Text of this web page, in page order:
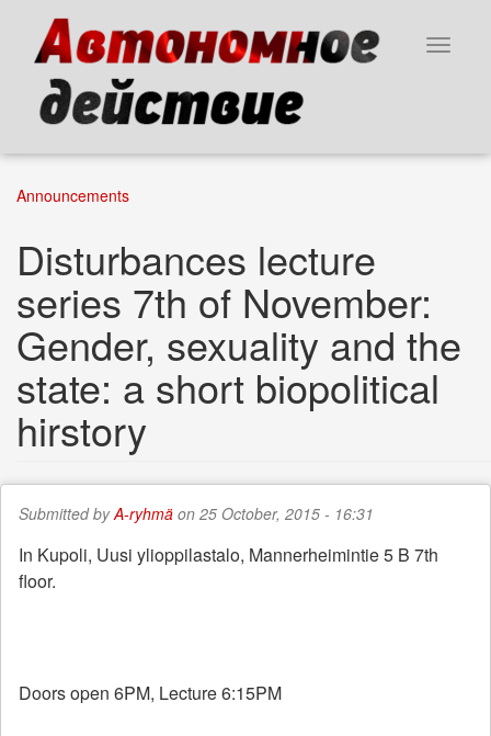
content
Toggle
Announcements
Disturbances lecture
series 7th of November:
Gender, sexuality and the
state: a short biopolitical
hirstory
Submitted byA-ryhmä on 25 October, 2015 - 16:31
In Kupoli, Uusi ylioppilastalo, Mannerheimintie 5 B 7th
floor.
Doors open 6PM, Lecture 6:15PM